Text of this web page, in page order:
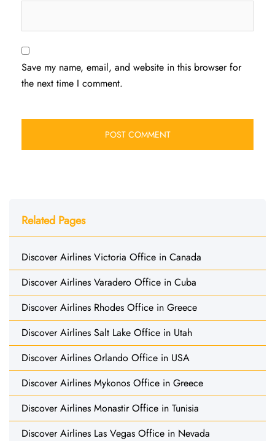
Save my name, email, and website in this browser for
the next time I comment.
Related Pages
Discover Airlines Victoria Office in Canada
Discover Airlines Varadero Office in Cuba
Discover Airlines Rhodes Office in Greece
Discover Airlines Salt Lake Office in Utah
Discover Airlines Orlando Office in USA
Discover Airlines Mykonos Office in Greece
Discover Airlines Monastir Office in Tunisia
Discover Airlines Las Vegas Office in Nevada